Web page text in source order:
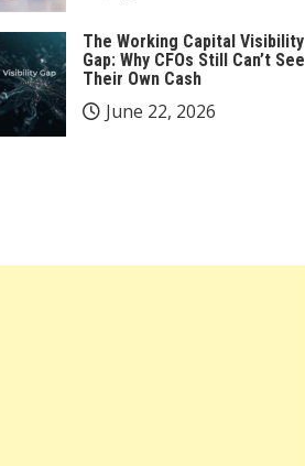
The Working Capital Visibility
Gap: Why CFOs Still Can’t See
Their Own Cash
June 22, 2026